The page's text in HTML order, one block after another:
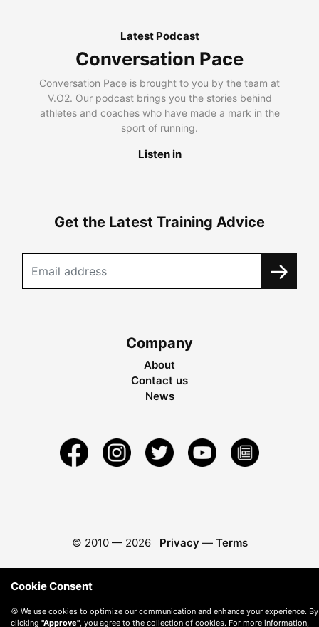
Latest Podcast
Conversation Pace
Conversation Pace is brought to you by the team at
V.O2. Our podcast brings you the stories behind
athletes and coaches who have made a mark in the
sport of running.
Listen in
Get the Latest Training Advice
Company
About
Contact us
News
© 2010 — 2026 Privacy — Terms
Cookie Consent
🍪 We use cookies to optimize our communication and enhance your experience. By
clicking "Approve", you agree to the collection of cookies. For more information,